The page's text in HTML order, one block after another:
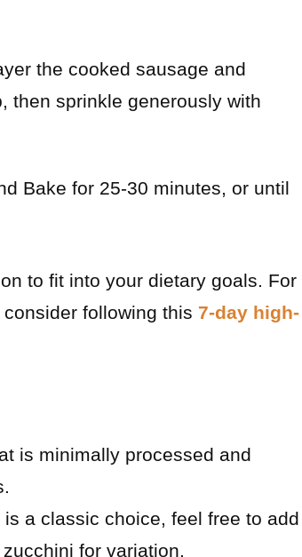
the cooked sausage and
then sprinkle generously with
Bake for 25-30 minutes, or until
to fit into your dietary goals. For
following this 7-day high-
is minimally processed and
a classic choice, feel free to add
for variation.